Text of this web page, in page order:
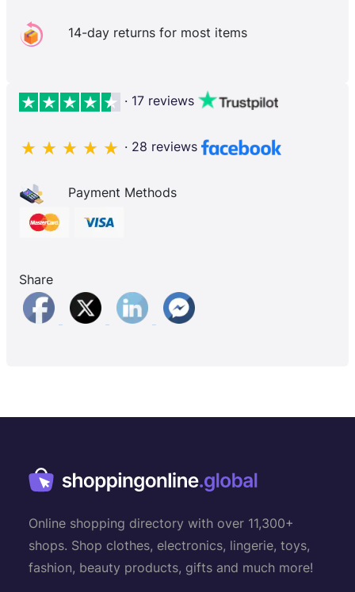
14-day returns for most items
· 17 reviews
· 28 reviews
Payment Methods
Share
Online shopping directory with over 11,300+
shops. Shop clothes, electronics, lingerie, toys,
fashion, beauty products, gifts and much more!